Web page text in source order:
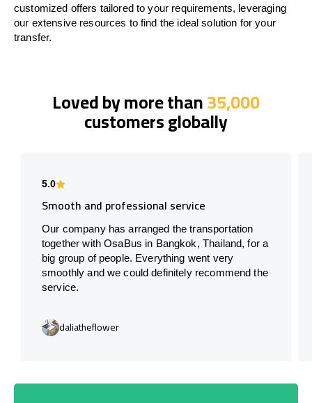
customized offers tailored to your requirements, leveraging
our extensive resources to find the ideal solution for your
transfer.
Loved by more than35,000
customers globally
5.0
Smooth and professional service
Our company has arranged the transportation
together with OsaBus in Bangkok, Thailand, for a
big group of people. Everything went very
smoothly and we could definitely recommend the
service.
daliatheflower